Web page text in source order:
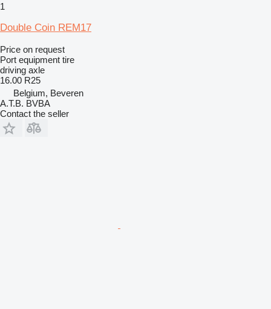
1
Double Coin REM17
Price on request
Port equipment tire
driving axle
16.00 R25
Belgium, Beveren
A.T.B. BVBA
Contact the seller